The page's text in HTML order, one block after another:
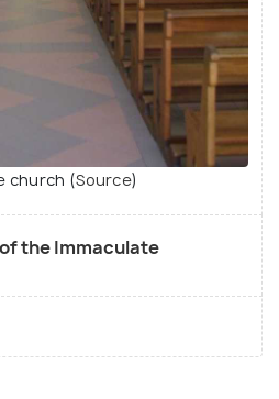
church (Source)
the Immaculate